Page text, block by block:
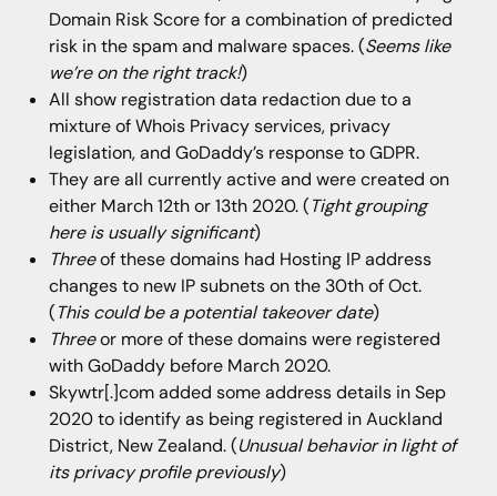
Domain Risk Score for a combination of predicted
risk in the spam and malware spaces. (Seems like
we’re on the right track!)
All show registration data redaction due to a
mixture of Whois Privacy services, privacy
legislation, and GoDaddy’s response to GDPR.
They are all currently active and were created on
either March 12th or 13th 2020. (Tight grouping
here is usually significant)
Threeof these domains had Hosting IP address
changes to new IP subnets on the 30th of Oct.
(This could be a potential takeover date)
Threeor more of these domains were registered
with GoDaddy before March 2020.
Skywtr[.]com added some address details in Sep
2020 to identify as being registered in Auckland
District, New Zealand. (Unusual behavior in light of
its privacy profile previously)